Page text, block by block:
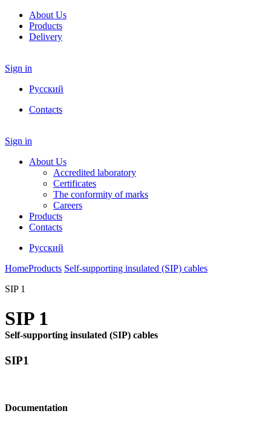
About Us
Products
Delivery
Sign in
Русский
Contacts
Sign in
About Us
Accredited laboratory
Certificates
The conformity of marks
Careers
Products
Contacts
Русский
HomeProducts Self-supporting insulated (SIP) cables
SIP 1
SIP 1
Self-supporting insulated (SIP) cables
SIP1
Documentation